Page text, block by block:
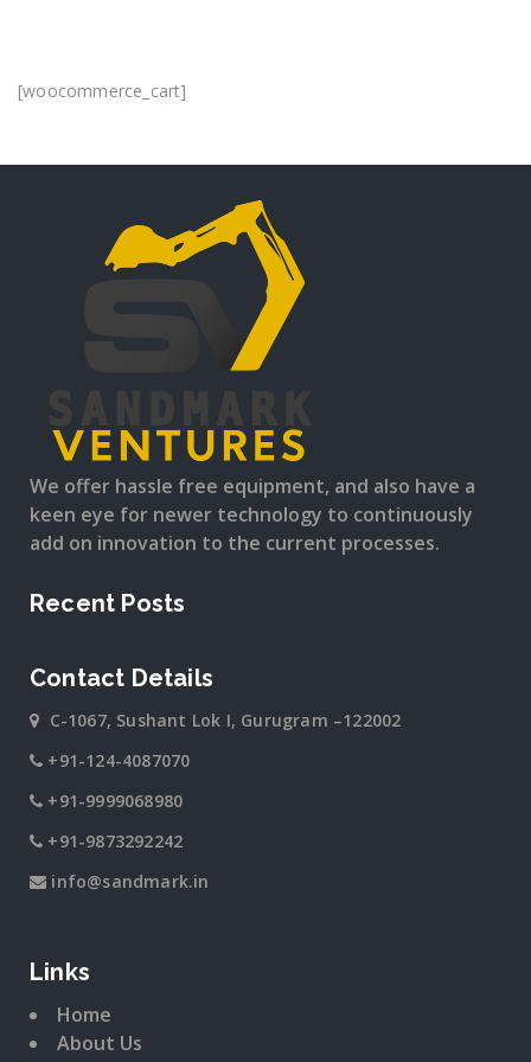
[woocommerce_cart]
We offer hassle free equipment, and also have a
keen eye for newer technology to continuously
add on innovation to the current processes.
Recent Posts
Contact Details
C-1067, Sushant Lok I, Gurugram –122002
+91-124-4087070
+91-9999068980
+91-9873292242
info@sandmark.in
Links
Home
About Us